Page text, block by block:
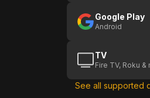
Google Play
Android
TV
Fire TV, Roku &
See all supported